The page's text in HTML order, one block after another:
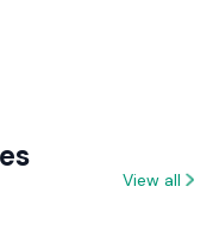
View all